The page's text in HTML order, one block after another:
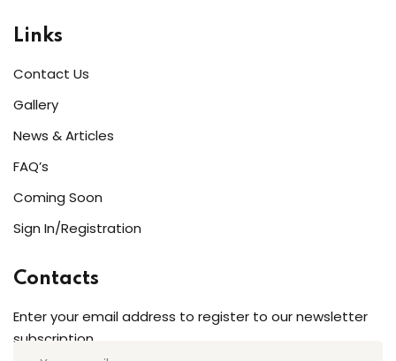
Links
Contact Us
Gallery
News & Articles
FAQ’s
Coming Soon
Sign In/Registration
Contacts
Enter your email address to register to our newsletter
subscription